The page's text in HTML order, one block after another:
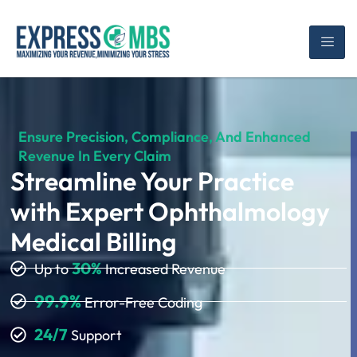
Ensure Precision, Compliance, And Enhanced
Revenue In Every Claim
Streamline Your Practice
with Expert Ophthalmology
Medical Billing
Up to30%Increased Revenue
99.9%Error-Free Coding
24/7Support